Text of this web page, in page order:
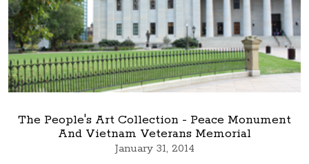
The People's Art Collection - Peace Monument
And Vietnam Veterans Memorial
January 31, 2014